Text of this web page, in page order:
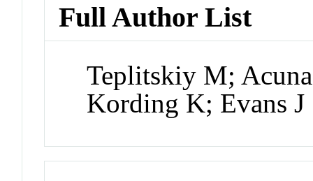
Full Author List
Teplitskiy M;
Kording K; Evans J